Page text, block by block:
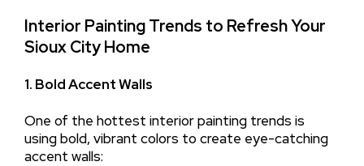
Interior Painting Trends to Refresh Your
Sioux City Home
1. Bold Accent Walls
One of the hottest interior painting trends is
using bold, vibrant colors to create eye-catching
accent walls: